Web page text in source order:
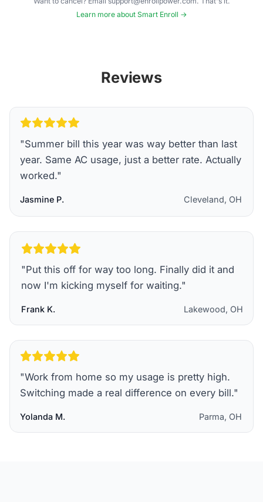
Learn more about Smart Enroll →
Reviews
"Summer bill this year was way better than last
year. Same AC usage, just a better rate. Actually
worked."
Jasmine P. Cleveland, OH
"Put this off for way too long. Finally did it and
now I'm kicking myself for waiting."
Frank K. Lakewood, OH
"Work from home so my usage is pretty high.
Switching made a real difference on every bill."
Yolanda M. Parma, OH